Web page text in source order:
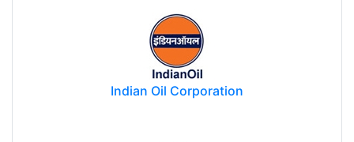
Indian Oil Corporation